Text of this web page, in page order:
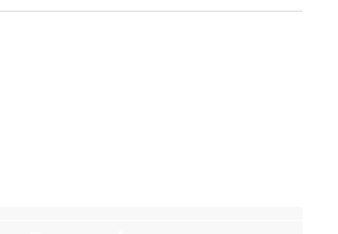
Fransisco